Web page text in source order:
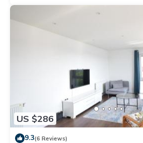
US $286
9.3(6 Reviews)